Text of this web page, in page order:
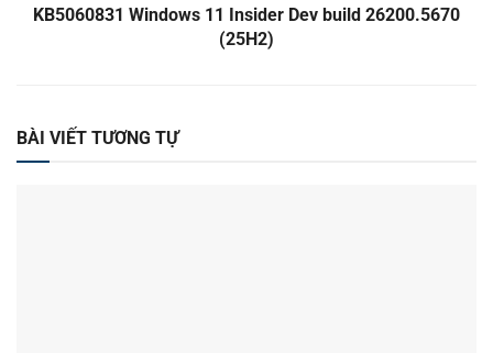
KB5060831 Windows 11 Insider Dev build 26200.5670
(25H2)
BÀI VIẾT TƯƠNG TỰ